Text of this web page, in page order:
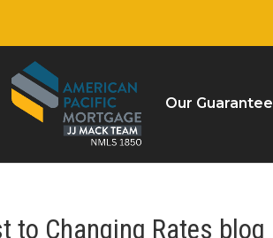
Our Guarantee
to Changing Rates blog